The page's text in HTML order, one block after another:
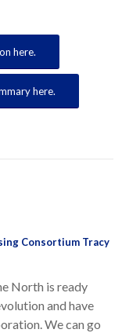
here.
here.
Consortium Tracy
North is ready
and have
We can go